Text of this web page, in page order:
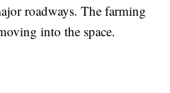
roadways. The farming
into the space.